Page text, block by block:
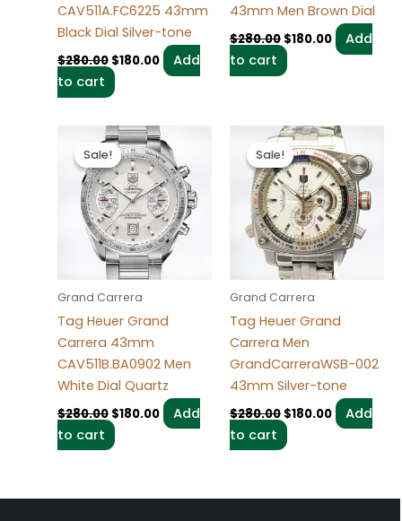
CAV511A.FC6225 43mm
Black Dial Silver-tone
$280.00 $180.00
Add
to cart
43mm Men Brown Dial
$280.00 $180.00
Add
to cart
Sale!
Sale!
Grand Carrera
Tag Heuer Grand
Carrera 43mm
CAV511B.BA0902 Men
White Dial Quartz
$280.00
Original
price
was:
$280.00.
$180.00
Current
price
is:
$180.00.
Add
to cart
Sale!
Sale!
Grand Carrera
Tag Heuer Grand
Carrera Men
GrandCarreraWSB-002
43mm Silver-tone
$280.00
Original
price
was:
$280.00.
$180.00
Current
price
is:
$180.00.
Add
to cart